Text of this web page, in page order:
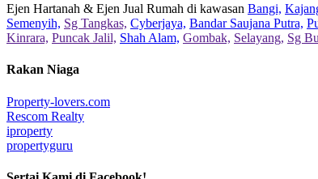
Ejen Hartanah & Ejen Jual Rumah di kawasan Bangi,
Semenyih, Sg Tangkas, Cyberjaya, Bandar Saujana Putra,
Kinrara, Puncak Jalil, Shah Alam, Gombak, Selayang, Sg
Rakan Niaga
Property-lovers.com
Rescom Realty
iproperty
propertyguru